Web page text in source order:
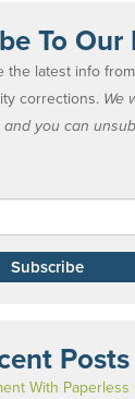
To Our
latest info
corrections. We
you can
Posts
With Paperless